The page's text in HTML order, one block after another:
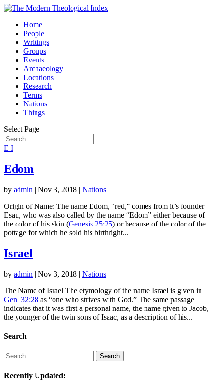
Home
People
Writings
Groups
Events
Archaeology
Locations
Research
Terms
Nations
Things
Select Page
E I
Edom
by admin | Nov 3, 2018 | Nations
Origin of Name: The name Edom, “red,” comes from it’s founder
Esau, who was also called by the name “Edom” either because of
the color of his skin (Genesis 25:25) or because of the color of the
pottage for which he sold his birthright...
Israel
by admin | Nov 3, 2018 | Nations
The Name of Israel The etymology of the name Israel is given in
Gen. 32:28 as “one who strives with God.” The same passage
indicates that it was first a personal name, the name given to Jacob,
the younger of the twin sons of Isaac, as a description of his...
Search
Search Search
Recently Updated: